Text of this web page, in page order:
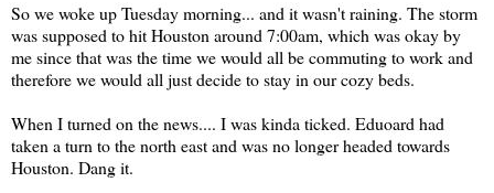
So we woke up Tuesday morning... and it wasn't raining. The storm
was supposed to hit Houston around 7:00am, which was okay by
me since that was the time we would all be commuting to work and
therefore we would all just decide to stay in our cozy beds.
When I turned on the news.... I was kinda ticked. Eduoard had
taken a turn to the north east and was no longer headed towards
Houston. Dang it.